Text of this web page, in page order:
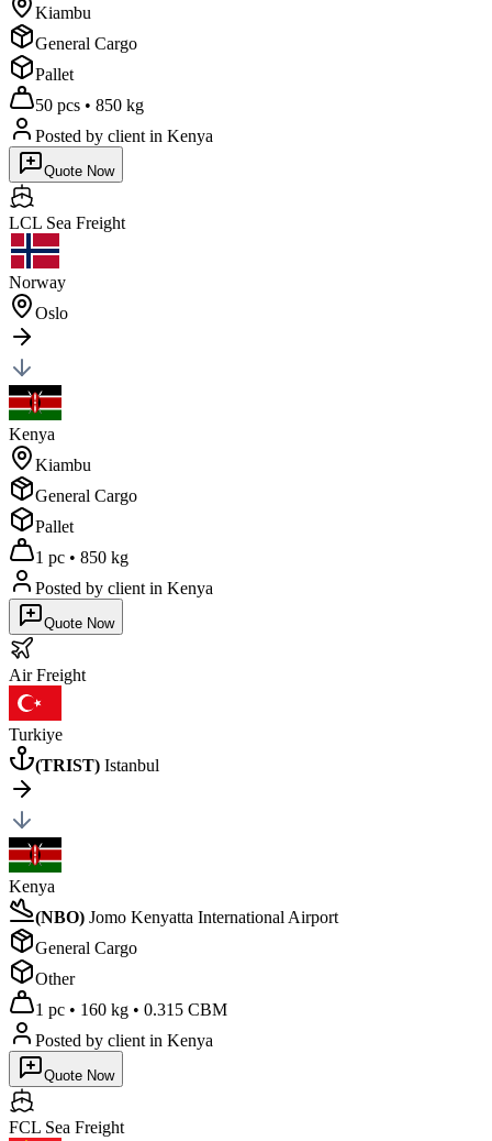
Kiambu
General Cargo
Pallet
50 pcs • 850 kg
Posted by client in Kenya
Quote Now
LCL Sea Freight
Norway
Oslo
Kenya
Kiambu
General Cargo
Pallet
1 pc • 850 kg
Posted by client in Kenya
Quote Now
AirFreight
Turkiye
(TRIST) Istanbul
Kenya
(NBO) Jomo Kenyatta International Airport
General Cargo
Other
1 pc • 160 kg • 0.315 CBM
Posted by client in Kenya
Quote Now
FCL Sea Freight